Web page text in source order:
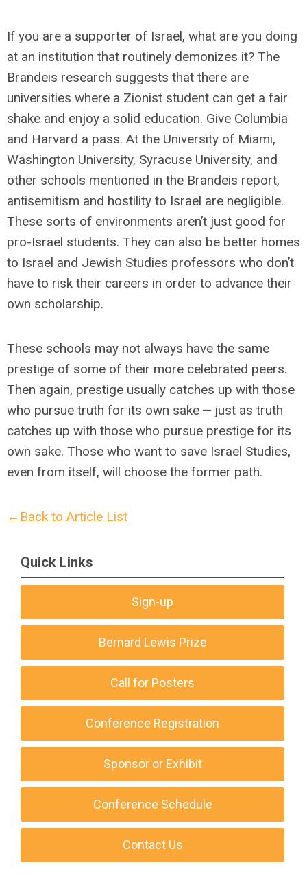
If you are a supporter of Israel, what are you doing
at an institution that routinely demonizes it? The
Brandeis research suggests that there are
universities where a Zionist student can get a fair
shake and enjoy a solid education. Give Columbia
and Harvard a pass. At the University of Miami,
Washington University, Syracuse University, and
other schools mentioned in the Brandeis report,
antisemitism and hostility to Israel are negligible.
These sorts of environments aren’t just good for
pro-Israel students. They can also be better homes
to Israel and Jewish Studies professors who don’t
have to risk their careers in order to advance their
own scholarship.
These schools may not always have the same
prestige of some of their more celebrated peers.
Then again, prestige usually catches up with those
who pursue truth for its own sake — just as truth
catches up with those who pursue prestige for its
own sake. Those who want to save Israel Studies,
even from itself, will choose the former path.
←Back to Article List
Quick Links
Sign-up
Bernard Lewis Prize
Call for Posters
Conference Registration
Sponsor or Exhibit
Conference Schedule
Contact Us